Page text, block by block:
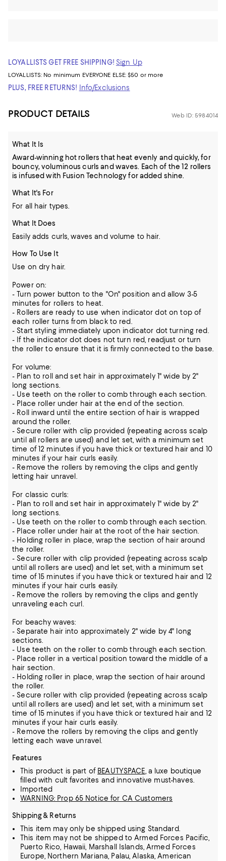
LOYALLISTS GET FREE SHIPPING! Sign Up
LOYALLISTS: No minimum EVERYONE ELSE: $50 or more
PLUS, FREE RETURNS! Info/Exclusions
PRODUCT DETAILS Web ID: 5984014
What It Is
Award-winning hot rollers that heat evenly and quickly, for
bouncy, voluminous curls and waves. Each of the 12 rollers
is infused with Fusion Technology for added shine.
What It's For
For all hair types.
What It Does
Easily adds curls, waves and volume to hair.
How To Use It
Use on dry hair.
Power on:
- Turn power button to the "On" position and allow 3-5
minutes for rollers to heat.
- Rollers are ready to use when indicator dot on top of
each roller turns from black to red.
- Start styling immediately upon indicator dot turning red.
- If the indicator dot does not turn red, readjust or turn
the roller to ensure that it is firmly connected to the base.
For volume:
- Plan to roll and set hair in approximately 1" wide by 2"
long sections.
- Use teeth on the roller to comb through each section.
- Place roller under hair at the end of the section.
- Roll inward until the entire section of hair is wrapped
around the roller.
- Secure roller with clip provided (repeating across scalp
until all rollers are used) and let set, with a minimum set
time of 12 minutes if you have thick or textured hair and 10
minutes if your hair curls easily.
- Remove the rollers by removing the clips and gently
letting hair unravel.
For classic curls:
- Plan to roll and set hair in approximately 1" wide by 2"
long sections.
- Use teeth on the roller to comb through each section.
- Place roller under hair at the root of the hair section.
- Holding roller in place, wrap the section of hair around
the roller.
- Secure roller with clip provided (repeating across scalp
until all rollers are used) and let set, with a minimum set
time of 15 minutes if you have thick or textured hair and 12
minutes if your hair curls easily.
- Remove the rollers by removing the clips and gently
unraveling each curl.
For beachy waves:
- Separate hair into approximately 2" wide by 4" long
sections.
- Use teeth on the roller to comb through each section.
- Place roller in a vertical position toward the middle of a
hair section.
- Holding roller in place, wrap the section of hair around
the roller.
- Secure roller with clip provided (repeating across scalp
until all rollers are used) and let set, with a minimum set
time of 15 minutes if you have thick or textured hair and 12
minutes if your hair curls easily.
- Remove the rollers by removing the clips and gently
letting each wave unravel.
Features
This product is part of BEAUTYSPACE , a luxe boutique
filled with cult favorites and innovative must-haves.
Imported
WARNING: Prop 65 Notice for CA Customers
Shipping & Returns
This item may only be shipped using Standard.
This item may not be shipped to Armed Forces Pacific,
Puerto Rico, Hawaii, Marshall Islands, Armed Forces
Europe, Northern Mariana, Palau, Alaska, American